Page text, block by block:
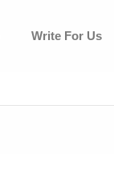
Write For Us